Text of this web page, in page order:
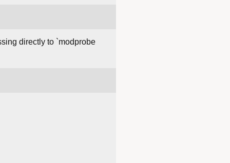
directly to `modprobe